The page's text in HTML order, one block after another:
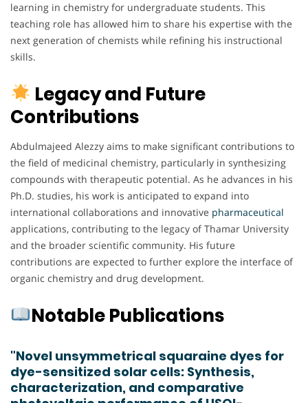
learning in chemistry for undergraduate students. This
teaching role has allowed him to share his expertise with the
next generation of chemists while refining his instructional
skills.
Legacy and Future
Contributions
Abdulmajeed Alezzy aims to make significant contributions to
the field of medicinal chemistry, particularly in synthesizing
compounds with therapeutic potential. As he advances in his
Ph.D. studies, his work is anticipated to expand into
international collaborations and innovative pharmaceutical
applications, contributing to the legacy of Thamar University
and the broader scientific community. His future
contributions are expected to further explore the interface of
organic chemistry and drug development.
Notable Publications
"Novel unsymmetrical squaraine dyes for
dye-sensitized solar cells: Synthesis,
characterization, and comparative